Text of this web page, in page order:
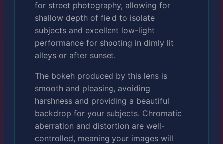
for street photography, allowing for
shallow depth of field to isolate
subjects and excellent low-light
performance for shooting in dimly lit
alleys or after sunset.
The bokeh produced by this lens is
smooth and pleasing, avoiding
harshness and providing a beautiful
backdrop for your subjects. Chromatic
aberration and distortion are well-
controlled, meaning your images will